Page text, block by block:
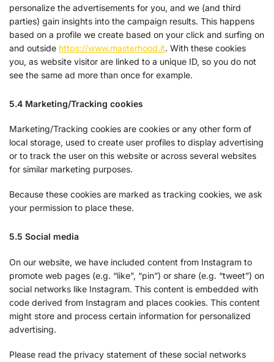
personalize the advertisements for you, and we (and third
parties) gain insights into the campaign results. This happens
based on a profile we create based on your click and surfing on
and outside https://www.masterhood.it. With these cookies
you, as website visitor are linked to a unique ID, so you do not
see the same ad more than once for example.
5.4 Marketing/Tracking cookies
Marketing/Tracking cookies are cookies or any other form of
local storage, used to create user profiles to display advertising
or to track the user on this website or across several websites
for similar marketing purposes.
Because these cookies are marked as tracking cookies, we ask
your permission to place these.
5.5 Social media
On our website, we have included content from Instagram to
promote web pages (e.g. “like”, “pin”) or share (e.g. “tweet”) on
social networks like Instagram. This content is embedded with
code derived from Instagram and places cookies. This content
might store and process certain information for personalized
advertising.
Please read the privacy statement of these social networks